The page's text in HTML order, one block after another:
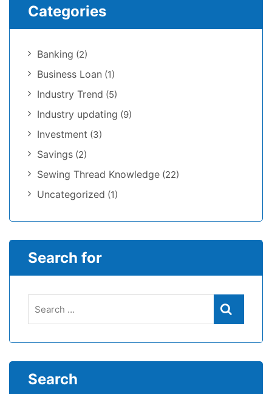
Categories
Banking (2)
Business Loan (1)
Industry Trend (5)
Industry updating (9)
Investment (3)
Savings (2)
Sewing Thread Knowledge (22)
Uncategorized (1)
Search for
Search